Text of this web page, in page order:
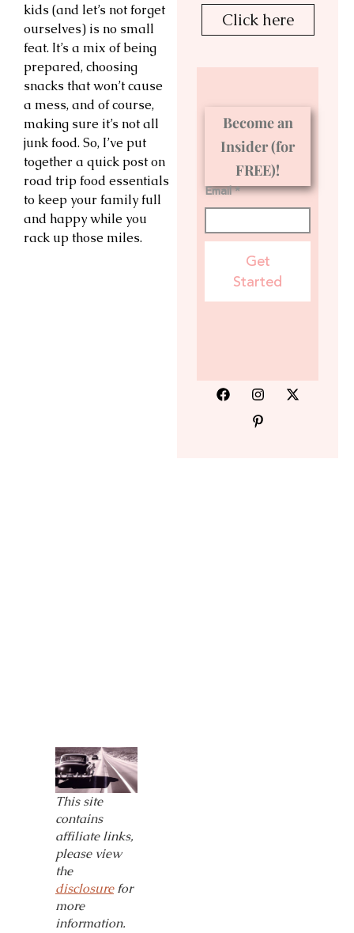
kids (and let’s not forget
ourselves) is no small
feat. It’s a mix of being
prepared, choosing
snacks that won’t cause
a mess, and of course,
making sure it’s not all
junk food. So, I’ve put
together a quick post on
road trip food essentials
to keep your family full
and happy while you
rack up those miles.
This site
contains
affiliate links,
please view
the
disclosurefor
more
information.
Click here
Become an
Insider (for
FREE)!
Email *
Get
Started